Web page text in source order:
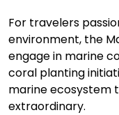
For travelers
environment, the
engage in marine
coral planting
marine ecosystem
extraordinary.